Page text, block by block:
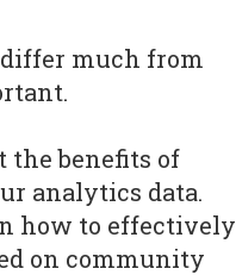
differ much from
benefits of
analytics data.
how to effectively
on community